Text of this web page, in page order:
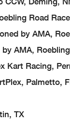
Road
by AMA,
AMA,
Kart Racing,
Palmetto,
TX